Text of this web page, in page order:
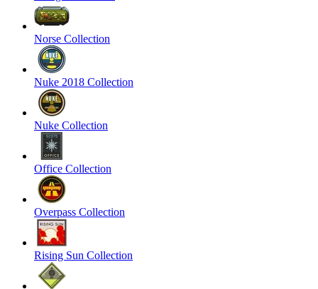
Norse Collection
Nuke 2018 Collection
Nuke Collection
Office Collection
Overpass Collection
Rising Sun Collection